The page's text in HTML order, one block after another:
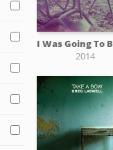
2014